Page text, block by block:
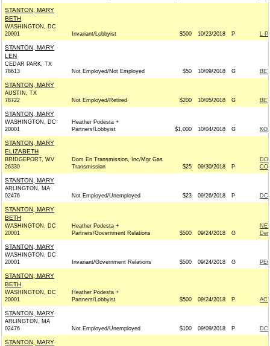
STANTON, MARY
BETH
WASHINGTON, DC
20001
Invariant/Lobbyist $500 10/23/2018 P L
STANTON, MARY
LEN
CEDAR PARK, TX
78613
Not Employed/Not Employed $50 10/09/2018 G
STANTON, MARY
AUSTIN, TX
78722
Not Employed/Retired $200 10/05/2018 G
STANTON, MARY
WASHINGTON, DC
20001
Heather Podesta +
Partners/Lobbyist
$1,000 10/04/2018 G
STANTON, MARY
ELIZABETH
BRIDGEPORT, WV
26330
Dom En Transmission, Inc/Mgr Gas
Transmission
$25 09/30/2018 P
STANTON, MARY
ARLINGTON, MA
02476
Not Employed/Unemployed $23 09/26/2018 P
STANTON, MARY
BETH
WASHINGTON, DC
20001
Heather Podesta +
Partners/Government Relations
$500 09/24/2018 G
STANTON, MARY
WASHINGTON, DC
20001
Invariant/Government Relations $500 09/24/2018 G
STANTON, MARY
BETH
WASHINGTON, DC
20001
Heather Podesta +
Partners/Lobbyist
$500 09/24/2018 P
STANTON, MARY
ARLINGTON, MA
02476
Not Employed/Unemployed $100 09/09/2018 P
STANTON, MARY